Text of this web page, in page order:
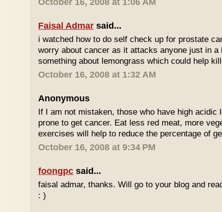
October 16, 2008 at 1:06 AM
Faisal Admar said...
i watched how to do self check up for prostate
worry about cancer as it attacks anyone just in a
something about lemongrass which could help
October 16, 2008 at 1:32 AM
Anonymous
If I am not mistaken, those who have high acidic
prone to get cancer. Eat less red meat, more
exercises will help to reduce the percentage of
October 16, 2008 at 9:34 PM
foongpc said...
faisal admar, thanks. Will go to your blog and
: )